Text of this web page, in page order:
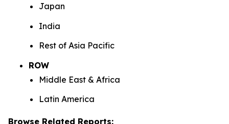
Japan
India
Rest of Asia Pacific
ROW
Middle East & Africa
Latin America
Browse Related Reports: